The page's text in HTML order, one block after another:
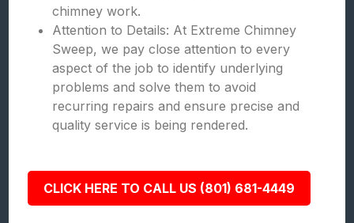
chimney work.
Attention to Details: At Extreme Chimney
Sweep, we pay close attention to every
aspect of the job to identify underlying
problems and solve them to avoid
recurring repairs and ensure precise and
quality service is being rendered.
CLICK HERE TO CALL US (801) 681-4449